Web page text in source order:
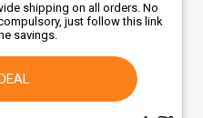
shipping on all orders. No
just follow this link
savings.